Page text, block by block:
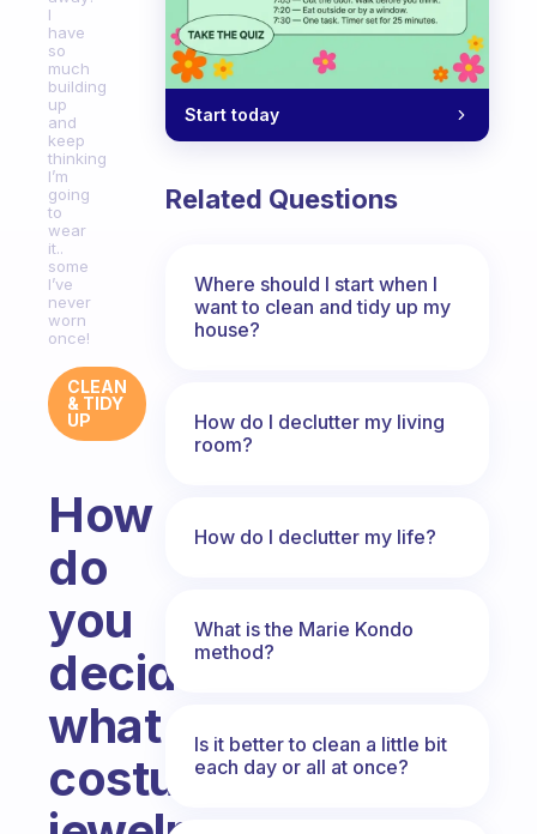
I
have
so
much
building
up
and
keep
thinking
I’m
going
to
wear
it..
some
I’ve
never
worn
once!
CLEAN
& TIDY
UP
How
do
you
decide
what
costume
Start today
Related Questions
Where should I start when I
want to clean and tidy up my
house?
How do I declutter my living
room?
How do I declutter my life?
What is the Marie Kondo
method?
Is it better to clean a little bit
each day or all at once?